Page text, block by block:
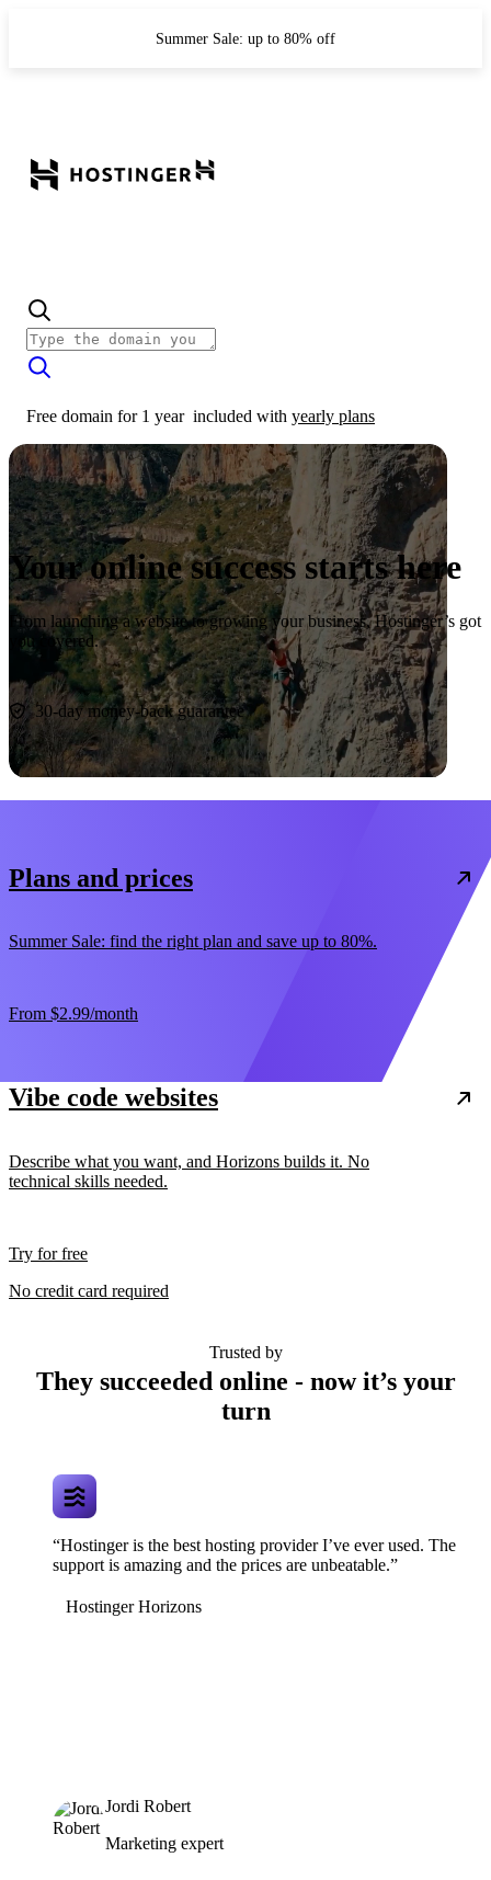
Summer Sale: up to 80% off
Free domain for 1 year included with yearly plans
Your online success starts here
From launching a website to growing your business, Hostinger’s got
you covered.
Start now
30-day money-back guarantee
Plans and prices
Summer Sale: find the right plan and save up to 80%.
From $2.99/month
Vibe code websites
Describe what you want, and Horizons builds it. No
technical skills needed.
Try for free
No credit card required
Trusted by
They succeeded online - now it’s your
turn
“Hostinger is the best hosting provider I’ve ever used. The
support is amazing and the prices are unbeatable.”
Hostinger Horizons
Jordi Robert
Marketing expert